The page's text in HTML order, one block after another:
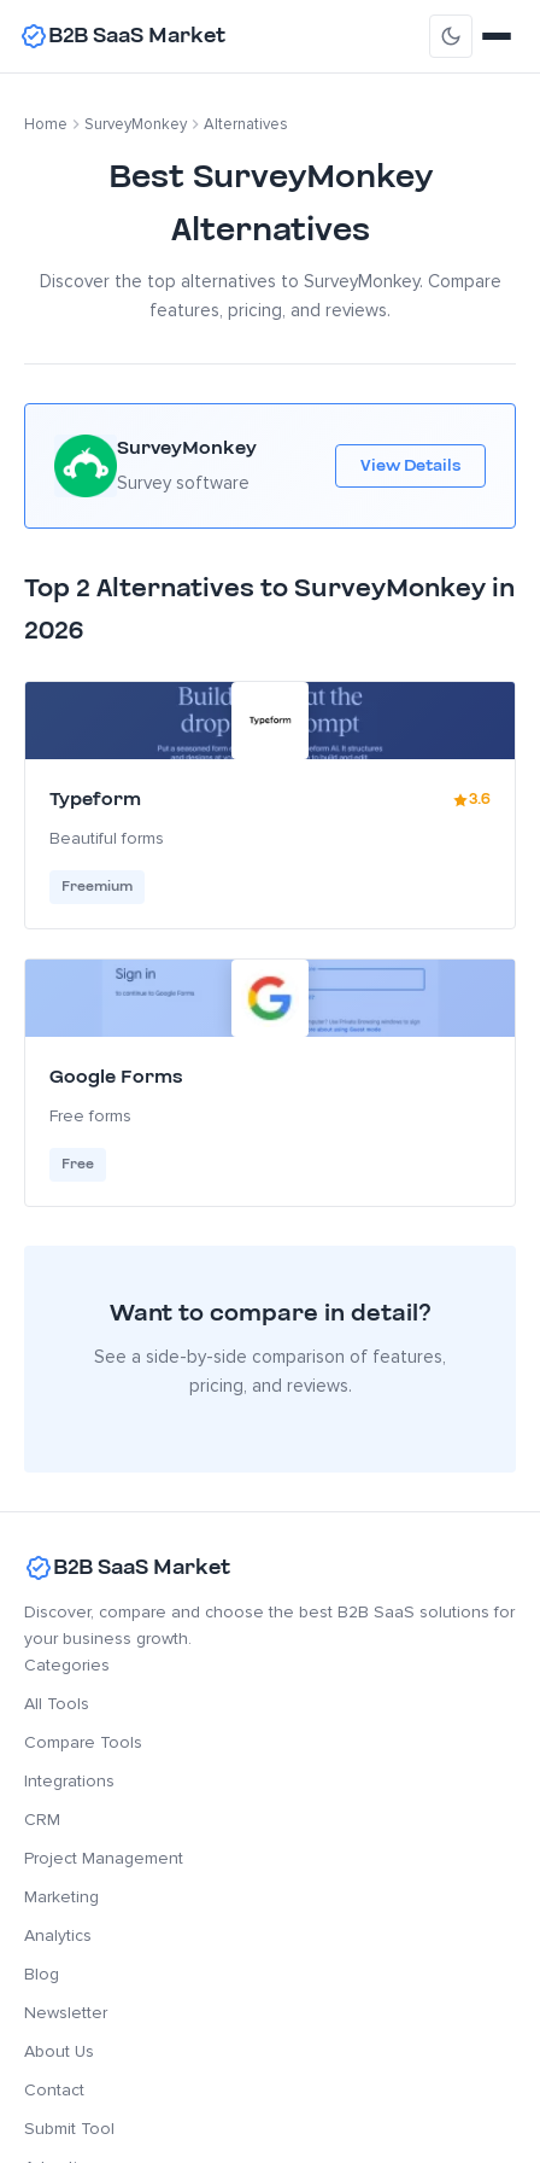
B2B SaaS Market
Home SurveyMonkey Alternatives
Best SurveyMonkey
Alternatives
Discover the top alternatives to SurveyMonkey. Compare
features, pricing, and reviews.
SurveyMonkey
Survey software
View Details
Top 2 Alternatives to SurveyMonkey in
2026
Typeform 3.6
Beautiful forms
Freemium
Google Forms
Free forms
Free
Want to compare in detail?
See a side-by-side comparison of features,
pricing, and reviews.
B2B SaaS Market
Discover, compare and choose the best B2B SaaS solutions for
your business growth.
Categories
All Tools
Compare Tools
Integrations
CRM
Project Management
Marketing
Analytics
Blog
Newsletter
About Us
Contact
Submit Tool